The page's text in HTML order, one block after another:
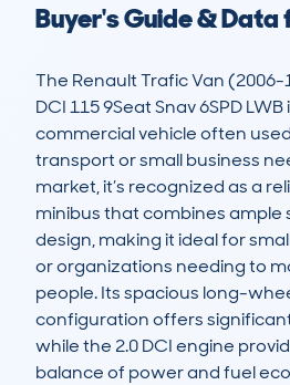
Buyer's Guide &
The Renault Trafic Van (2006-
DCI 115 9Seat Snav 6SPD
commercial vehicle often
transport or small business
market, it’s recognized as a
minibus that combines
design, making it ideal for
or organizations needing to
people. Its spacious long-
configuration offers
while the 2.0 DCI engine
balance of power and fuel